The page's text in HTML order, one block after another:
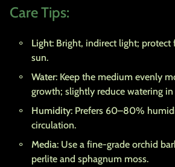
Care Tips:
Light: Bright, indirect light;
sun.
Water: Keep the medium evenly
growth; slightly reduce watering
Humidity: Prefers 60–80%
circulation.
Media: Use a fine-grade orchid
perlite and sphagnum moss.